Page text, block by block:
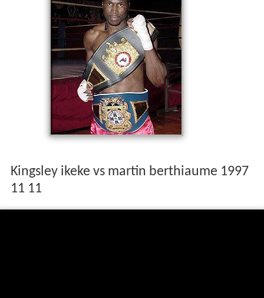
Kingsley ikeke vs martin berthiaume 1997
11 11